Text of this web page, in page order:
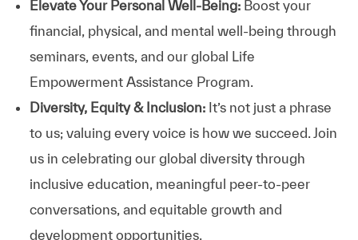
Elevate Your Personal Well-Being:Boost your
financial, physical, and mental well-being through
seminars, events, and our global Life
Empowerment Assistance Program.
Diversity, Equity & Inclusion: It’s not just a phrase
to us; valuing every voice is how we succeed. Join
us in celebrating our global diversity through
inclusive education, meaningful peer-to-peer
conversations, and equitable growth and
development opportunities.